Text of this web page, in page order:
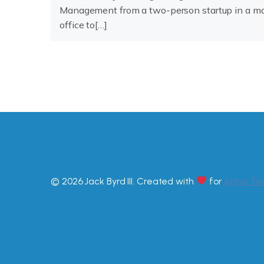
Management from a two-person startup in a
office to[…]
© 2026 Jack Byrd III. Created with for